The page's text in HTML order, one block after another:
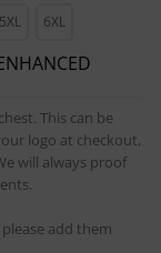
5XL 6XL
This can be
logo at checkout,
will always proof
add them